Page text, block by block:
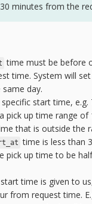
minutes from the
time must be before
time. System will
day.
start time,
pick up time range
that is outside the
time is less than
pick up time to be
time is given to
from request time.